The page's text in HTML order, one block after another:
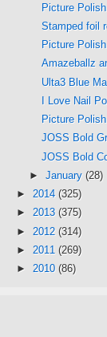
Picture
Stamped foil
Picture
Amazeballz
Ulta3 Blue
I Love Nail
Picture
JOSS Bold
JOSS Bold
► January (28)
► 2014 (325)
► 2013 (375)
► 2012 (314)
► 2011 (269)
► 2010 (86)